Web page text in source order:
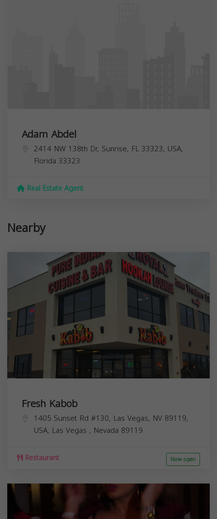
Adam Abdel
2414 NW 138th Dr, Sunrise, FL 33323, USA,
Florida 33323
Real Estate Agent
Nearby
Fresh Kabob
1405 Sunset Rd #130, Las Vegas, NV 89119,
USA, Las Vegas , Nevada 89119
Restaurant Now open